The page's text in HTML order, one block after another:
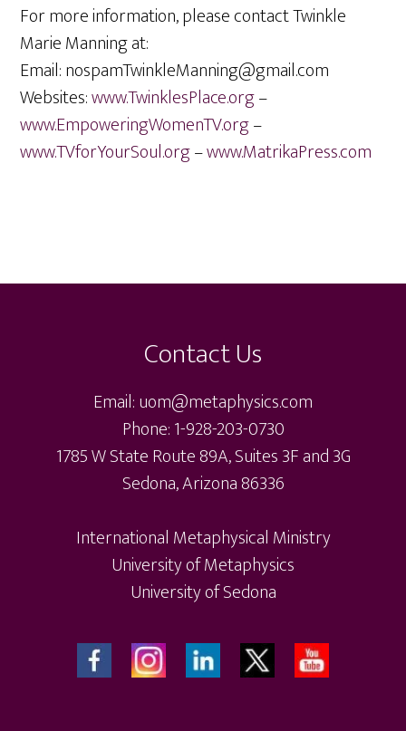
For more information, please contact Twinkle
Marie Manning at:
Email:nospamTwinkleManning@gmail.com
Websites:www.TwinklesPlace.org–
www.EmpoweringWomenTV.org–
www.TVforYourSoul.org–www.MatrikaPress.com
Footer
Contact Us
Email: uom@metaphysics.com
Phone: 1-928-203-0730
1785 W State Route 89A, Suites 3F and 3G
Sedona, Arizona 86336
International Metaphysical Ministry
University of Metaphysics
University of Sedona